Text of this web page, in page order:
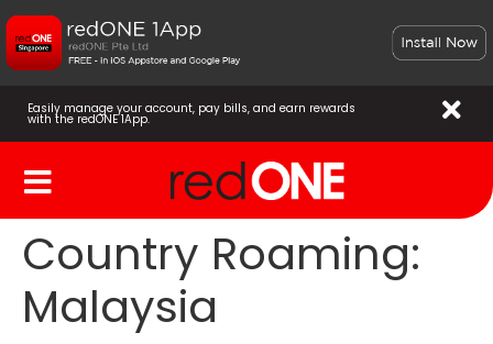
Easily manage your account, pay bills, and earn rewards
with the redONE 1App.
Country Roaming:
Malaysia